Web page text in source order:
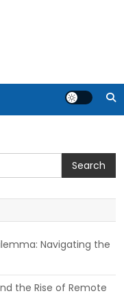
Search
Navigating the
the Rise of Remote